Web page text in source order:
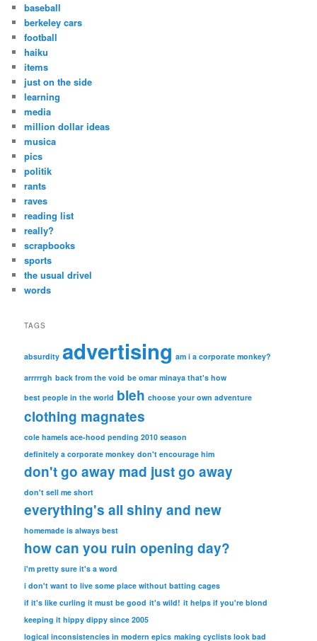
h
baseball
berkeley cars
football
haiku
items
just on the side
learning
media
million dollar ideas
musica
pics
politik
rants
raves
reading list
really?
scrapbooks
sports
the usual drivel
words
TAGS
absurdity advertising am i a corporate monkey?
arrrrrgh back from the void be omar minaya that's how
best people in the world bleh choose your own adventure
clothing magnates
cole hamels ace-hood pending 2010 season
definitely a corporate monkey don't encourage him
don't go away mad just go away
don't sell me short
everything's all shiny and new
homemade is always best
how can you ruin opening day?
i'm pretty sure it's a word
i don't want to live some place without batting cages
if it's like curling it must be good it's wild! it helps if you're blond
keeping it hippy dippy since 2005
logical inconsistencies in modern epics making cyclists look bad